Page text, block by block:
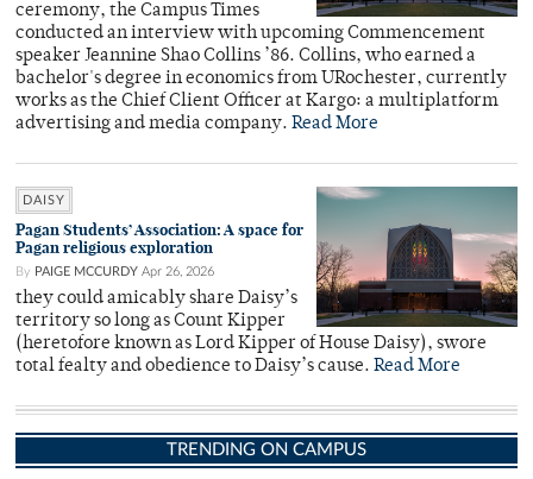
ceremony, the Campus Times
conducted an interview with upcoming Commencement
speaker Jeannine Shao Collins ’86. Collins, who earned a
bachelor's degree in economics from URochester, currently
works as the Chief Client Officer at Kargo: a multiplatform
advertising and media company. Read More
DAISY
Pagan Students’ Association: A space for
Pagan religious exploration
By PAIGE MCCURDY Apr 26, 2026
they could amicably share Daisy’s
territory so long as Count Kipper
(heretofore known as Lord Kipper of House Daisy), swore
total fealty and obedience to Daisy’s cause. Read More
TRENDING ON CAMPUS